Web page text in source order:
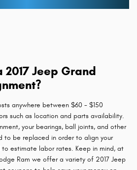
2017 Jeep Grand
anywhere between $60 - $150
such as location and parts availability.
your bearings, ball joints, and other
to be replaced in order to align your
estimate labor rates. Keep in mind, at
Ram we offer a variety of 2017 Jeep